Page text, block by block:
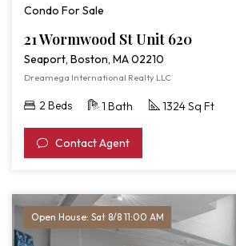
Condo For Sale
21 Wormwood St Unit 620
Seaport, Boston, MA 02210
Dreamega International Realty LLC
2 Beds 1 Bath 1324 Sq Ft
Contact Agent
Open House: Sat 8/8 11:00 AM